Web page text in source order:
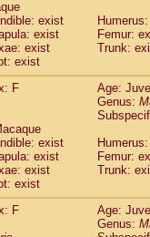
Trachypithecus
Colobinae spp.(0)
Presbytesinaespp.(0)
Cercopithecidae
hoolock (1)
agilis (0)
klossii (0)
lar
moloch(2)
muelleri(0)
pileatus
spp.(3)
(1)
concolor(0)
exist
exist
Femur:
exist
Trunk:
exist
F
Age:
Genus:
exist
exist
Femur:
exist
Trunk:
exist
F
Age:
Genus: